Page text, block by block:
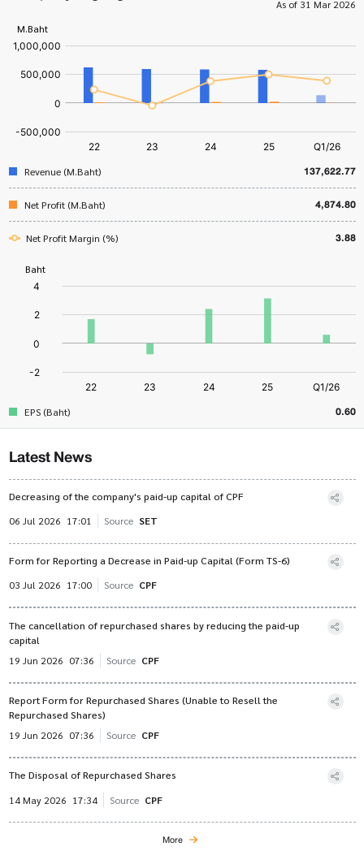
As of 31 Mar 2026
Revenue (M.Baht) 137,622.77
Net Profit (M.Baht) 4,874.80
Net Profit Margin (%) 3.88
EPS (Baht) 0.60
Latest News
Decreasing of the company's paid-up capital of CPF
06 Jul 2026 17:01 Source SET
Form for Reporting a Decrease in Paid-up Capital (Form TS-6)
03 Jul 2026 17:00 Source CPF
The cancellation of repurchased shares by reducing the paid-up
capital
19 Jun 2026 07:36 Source CPF
Report Form for Repurchased Shares (Unable to Resell the
Repurchased Shares)
19 Jun 2026 07:36 Source CPF
The Disposal of Repurchased Shares
14 May 2026 17:34 Source CPF
More